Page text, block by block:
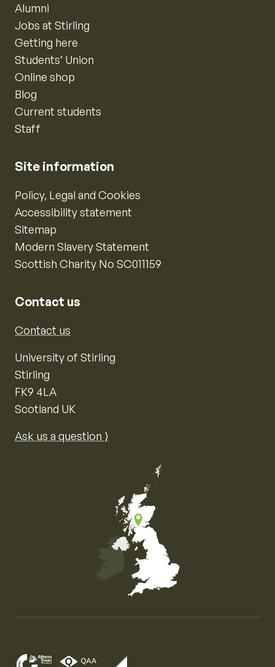
Alumni
Jobs at Stirling
Getting here
Students’ Union
Online shop
Blog
Current students
Staff
Site information
Policy, Legal and Cookies
Accessibility statement
Sitemap
Modern Slavery Statement
Scottish Charity No SC011159
Contact us
Contact us
University of Stirling
Stirling
FK9 4LA
Scotland UK
Ask us a question ⟩